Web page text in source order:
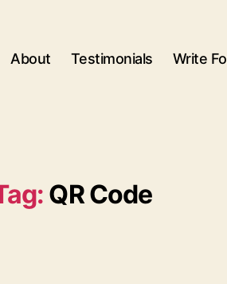
About Testimonials Write
QR Code